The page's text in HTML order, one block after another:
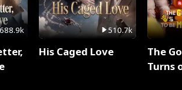
688.9k 510.7k
His Caged Love
The
Turns